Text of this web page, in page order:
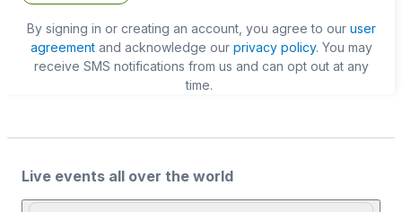
By signing in or creating an account, you agree to our user
agreementand acknowledge our privacy policy. You may
receive SMS notifications from us and can opt out at any
time.
Live events all over the world